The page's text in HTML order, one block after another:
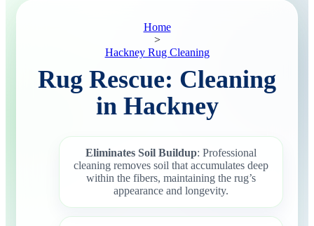
Home
>
Hackney Rug Cleaning
Rug Rescue: Cleaning
in Hackney
Eliminates Soil Buildup: Professional
cleaning removes soil that accumulates deep
within the fibers, maintaining the rug’s
appearance and longevity.